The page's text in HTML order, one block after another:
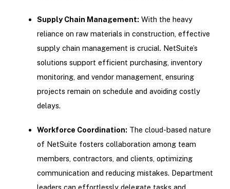
Supply Chain Management: With the heavy
reliance on raw materials in construction, effective
supply chain management is crucial. NetSuite’s
solutions support efficient purchasing, inventory
monitoring, and vendor management, ensuring
projects remain on schedule and avoiding costly
delays.
Workforce Coordination: The cloud-based nature
of NetSuite fosters collaboration among team
members, contractors, and clients, optimizing
communication and reducing mistakes. Department
leaders can effortlessly delegate tasks and